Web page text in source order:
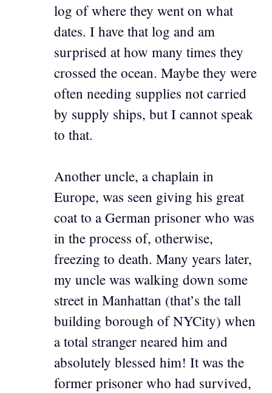
log of where they went on what
dates. I have that log and am
surprised at how many times they
crossed the ocean. Maybe they were
often needing supplies not carried
by supply ships, but I cannot speak
to that.
Another uncle, a chaplain in
Europe, was seen giving his great
coat to a German prisoner who was
in the process of, otherwise,
freezing to death. Many years later,
my uncle was walking down some
street in Manhattan (that’s the tall
building borough of NYCity) when
a total stranger neared him and
absolutely blessed him! It was the
former prisoner who had survived,